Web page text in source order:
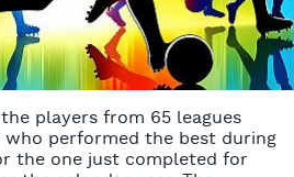
players from 65 leagues
performed the best during
the one just completed for